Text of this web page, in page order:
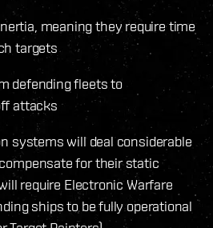
meaning they require time
targets
defending fleets to
attacks
systems will deal considerable
for their static
require Electronic Warfare
ships to be fully operational